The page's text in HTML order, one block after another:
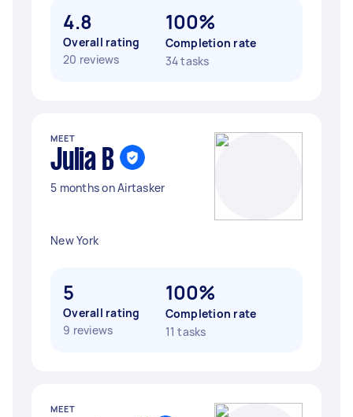
4.8
Overall rating
20 reviews
100%
Completion rate
34 tasks
MEET
Julia B
5 months on Airtasker
New York
5
Overall rating
9 reviews
100%
Completion rate
11 tasks
MEET